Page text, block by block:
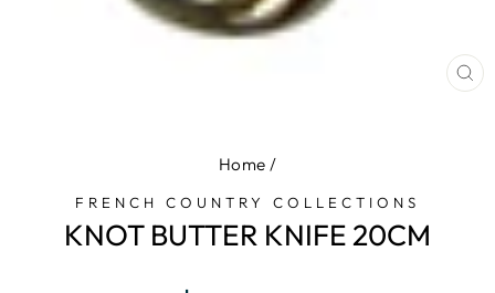
Home /
FRENCH COUNTRY COLLECTIONS
KNOT BUTTER KNIFE 20CM